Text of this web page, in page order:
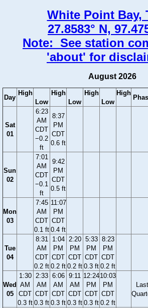
White Point Bay,
27.8583° N,
Note: See station
'about' for
August 2026
Day
High
Low
High
Low
High
Low
High
Sat
01
6:23
AM
CDT
−0.2
ft
8:37
PM
CDT
0.6 ft
Sun
02
7:01
AM
CDT
−0.1
ft
9:42
PM
CDT
0.5 ft
Mon
03
7:45
AM
CDT
0.1 ft
11:07
PM
CDT
0.4 ft
Tue
04
8:31
AM
CDT
0.2 ft
1:04
PM
CDT
0.2 ft
2:20
PM
CDT
0.2 ft
5:33
PM
CDT
0.3 ft
8:23
PM
CDT
0.2 ft
Wed
05
1:30
AM
CDT
0.3 ft
2:33
AM
CDT
0.3 ft
6:06
AM
CDT
0.3 ft
9:11
AM
CDT
0.3 ft
12:24
PM
CDT
0.3 ft
10:03
PM
CDT
0.2 ft
Last